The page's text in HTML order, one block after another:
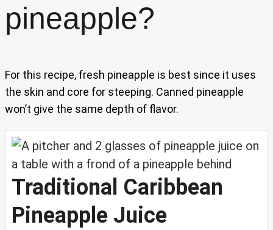
pineapple?
For this recipe, fresh pineapple is best since it uses
the skin and core for steeping. Canned pineapple
won’t give the same depth of flavor.
Traditional Caribbean
Pineapple Juice